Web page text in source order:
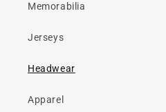
Memorabilia
Jerseys
Headwear
Apparel